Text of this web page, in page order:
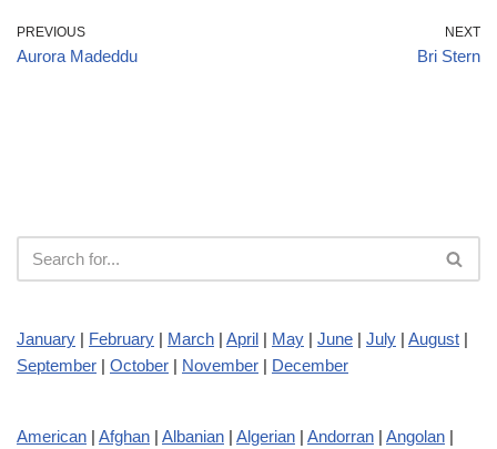
PREVIOUS
Aurora Madeddu
NEXT
Bri Stern
January | February | March | April | May | June | July | August |
September | October | November | December
American | Afghan | Albanian | Algerian | Andorran | Angolan |